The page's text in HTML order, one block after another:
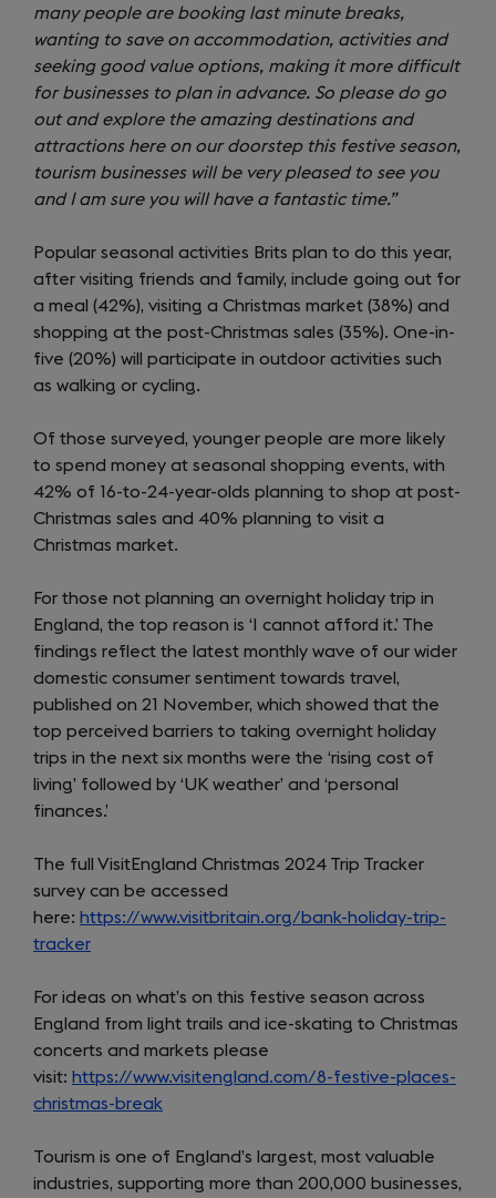
many people are booking last minute breaks,
wanting to save on accommodation, activities and
seeking good value options, making it more difficult
for businesses to plan in advance. So please do go
out and explore the amazing destinations and
attractions here on our doorstep this festive season,
tourism businesses will be very pleased to see you
and I am sure you will have a fantastic time.”
Popular seasonal activities Brits plan to do this year,
after visiting friends and family, include going out for
a meal (42%), visiting a Christmas market (38%) and
shopping at the post-Christmas sales (35%). One-in-
five (20%) will participate in outdoor activities such
as walking or cycling.
Of those surveyed, younger people are more likely
to spend money at seasonal shopping events, with
42% of 16-to-24-year-olds planning to shop at post-
Christmas sales and 40% planning to visit a
Christmas market.
For those not planning an overnight holiday trip in
England, the top reason is ‘I cannot afford it.’ The
findings reflect the latest monthly wave of our wider
domestic consumer sentiment towards travel,
published on 21 November, which showed that the
top perceived barriers to taking overnight holiday
trips in the next six months were the ‘rising cost of
living’ followed by ‘UK weather’ and ‘personal
finances.’
The full VisitEngland Christmas 2024 Trip Tracker
survey can be accessed
here: https://www.visitbritain.org/bank-holiday-trip-
tracker
For ideas on what’s on this festive season across
England from light trails and ice-skating to Christmas
concerts and markets please
visit: https://www.visitengland.com/8-festive-places-
christmas-break
a
new
Tourism is one of England’s largest, most valuable
industries, supporting more than 200,000 businesses,